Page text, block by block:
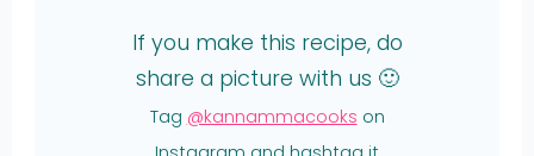
If you make this recipe, do
share a picture with us 🙂
Tag @kannammacooks on